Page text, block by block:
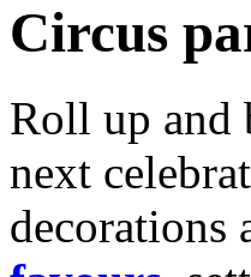
Circus
Roll up and
next
decorations